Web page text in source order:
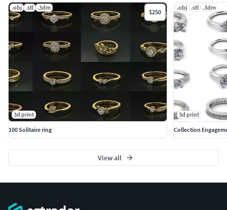
.obj .stl .3dm
$250
3d print
100 Solitaire ring
.obj .stl .3dm
3d print
Collection
View all